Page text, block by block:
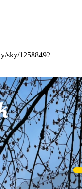
sky/12588492